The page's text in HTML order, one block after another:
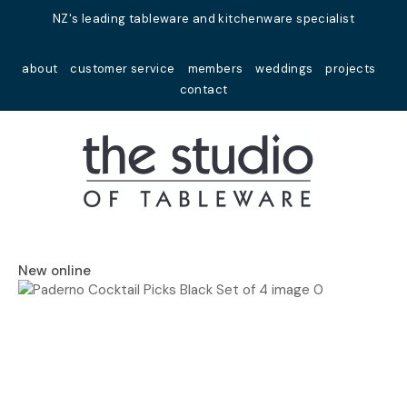
NZ's leading tableware and kitchenware specialist
about customer service members weddings
projects
contact
Favourites
Login / Register
New online
Your
Name*
Your
Close